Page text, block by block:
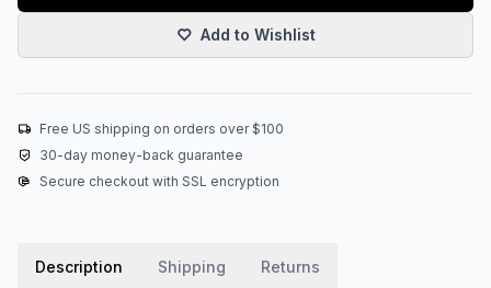
Add to Wishlist
Free US shipping on orders over $100
30-day money-back guarantee
Secure checkout with SSL encryption
Description Shipping Returns